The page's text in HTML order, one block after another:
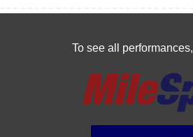
To see all performances,